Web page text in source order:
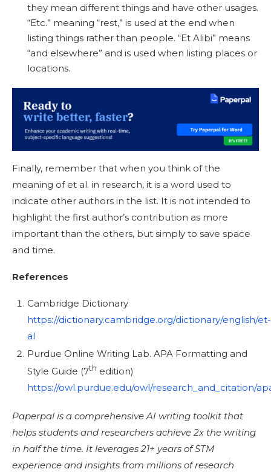
they mean different things and have other usages.
“Etc.” meaning “rest,” is used at the end when
listing things rather than people. “Et Alibi” means
“and elsewhere” and is used when listing places or
locations.
Finally, remember that when you think of the
meaning of et al. in research, it is a word used to
indicate other authors in the list. It is not intended to
highlight the first author’s contribution as more
important than the others, but simply to save space
and time.
References
Cambridge Dictionary
https://dictionary.cambridge.org/dictionary/english/et-
al
Purdue Online Writing Lab. APA Formatting and
Style Guide (7th edition)
https://owl.purdue.edu/owl/research_and_citation/
Paperpal is a comprehensive AI writing toolkit that
helps students and researchers achieve 2x the writing
in half the time. It leverages 21+ years of STM
experience and insights from millions of research